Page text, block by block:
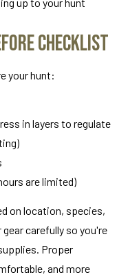
Checklist
your hunt:
in layers to regulate
are limited)
on location, species,
carefully so you're
Proper
and more